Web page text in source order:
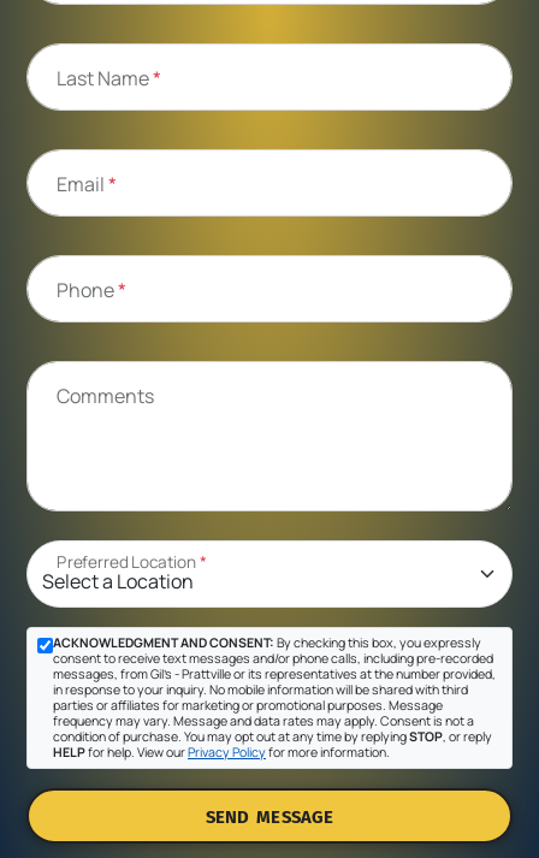
Last Name*
Email*
Phone*
Comments
Preferred Location*
ACKNOWLEDGMENT AND CONSENT: By checking this box, you expressly
consent to receive text messages and/or phone calls, including pre-recorded
messages, from Gil's - Prattville or its representatives at the number provided,
in response to your inquiry. No mobile information will be shared with third
parties or affiliates for marketing or promotional purposes. Message
frequency may vary. Message and data rates may apply. Consent is not a
condition of purchase. You may opt out at any time by replyingSTOP , or reply
HELPfor help. View ourPrivacy Policyfor more information.
SEND MESSAGE